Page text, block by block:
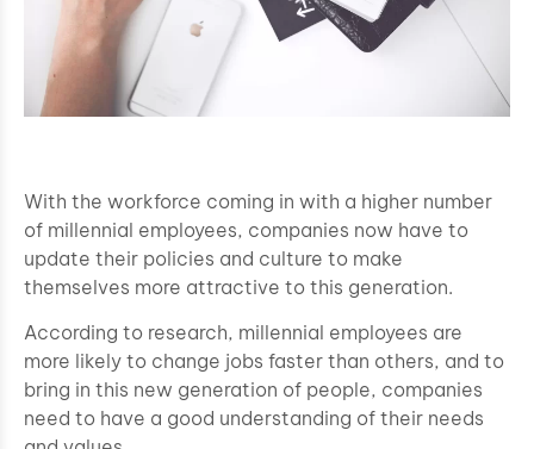
With the workforce coming in with a higher number
of millennial employees, companies now have to
update their policies and culture to make
themselves more attractive to this generation.
According to research, millennial employees are
more likely to change jobs faster than others, and to
bring in this new generation of people, companies
need to have a good understanding of their needs